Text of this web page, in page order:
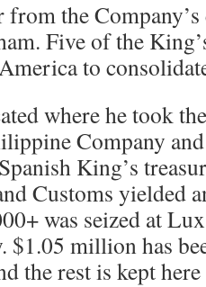
the
Five of the
to
where he took
Company
King’s
Customs yielded
was seized at
$1.05 million has
the rest is kept